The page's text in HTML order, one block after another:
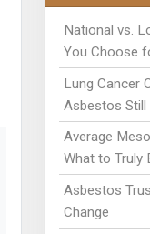
National vs.
You Choose
Lung Cancer
Asbestos
Average
What to Truly
Asbestos
Change